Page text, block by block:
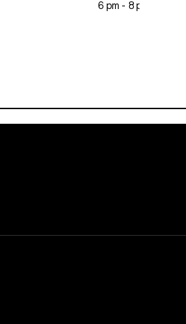
6 pm - 8 pm ET